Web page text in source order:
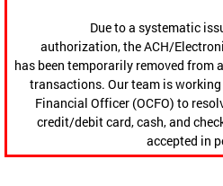
Due to a systematic
authorization, the ACH/
has been temporarily removed from
transactions. Our team is
Financial Officer (OCFO) to
credit/debit card, cash, and
accepted in